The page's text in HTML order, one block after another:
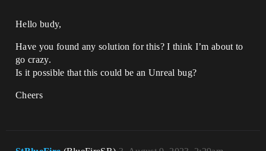
Hello budy,
Have you found any solution for this? I think I’m about to
go crazy.
Is it possible that this could be an Unreal bug?
Cheers